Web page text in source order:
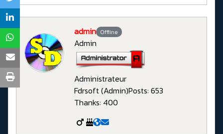
admin Offline
Admin
Administrateur
Fdrsoft (Admin)Posts: 653
Thanks: 400